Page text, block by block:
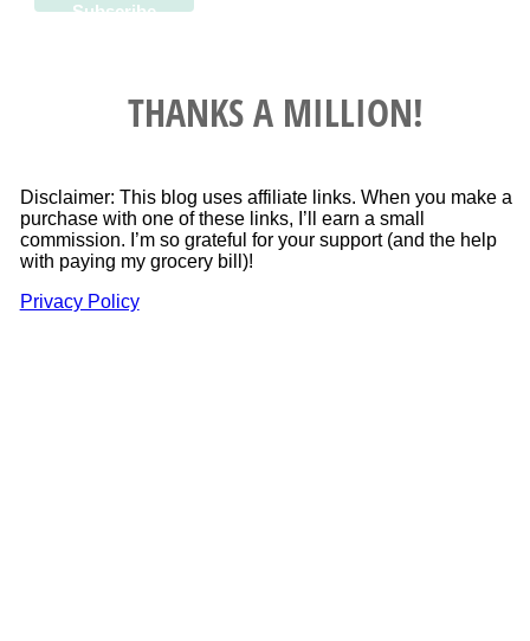
THANKS A MILLION!
Disclaimer: This blog uses affiliate links. When you make a
purchase with one of these links, I’ll earn a small
commission. I’m so grateful for your support (and the help
with paying my grocery bill)!
Privacy Policy